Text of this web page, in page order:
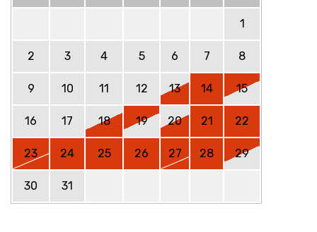
1
2 3 4 5 6 7 8
9 10 11 12 13 14 15
16 17 18 19 20 21 22
23 24 25 26 27 28 29
30 31